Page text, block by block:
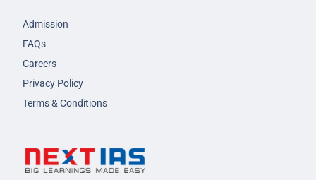
Admission
FAQs
Careers
Privacy Policy
Terms & Conditions